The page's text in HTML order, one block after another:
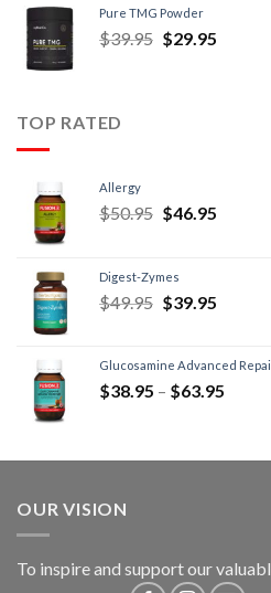
Pure TMG Powder
$39.95 $29.95
TOP RATED
Allergy
$50.95 $46.95
Digest-Zymes
$49.95 $39.95
Glucosamine Advanced
$38.95 – $63.95
OUR VISION
To inspire and support our